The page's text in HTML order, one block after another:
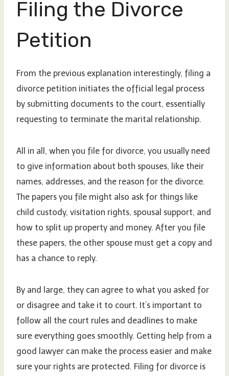
Filing the Divorce
Petition
From the previous explanation interestingly, filing a
divorce petition initiates the official legal process
by submitting documents to the court, essentially
requesting to terminate the marital relationship.
All in all, when you file for divorce, you usually need
to give information about both spouses, like their
names, addresses, and the reason for the divorce.
The papers you file might also ask for things like
child custody, visitation rights, spousal support, and
how to split up property and money. After you file
these papers, the other spouse must get a copy and
has a chance to reply.
By and large, they can agree to what you asked for
or disagree and take it to court. It’s important to
follow all the court rules and deadlines to make
sure everything goes smoothly. Getting help from a
good lawyer can make the process easier and make
sure your rights are protected. Filing for divorce is